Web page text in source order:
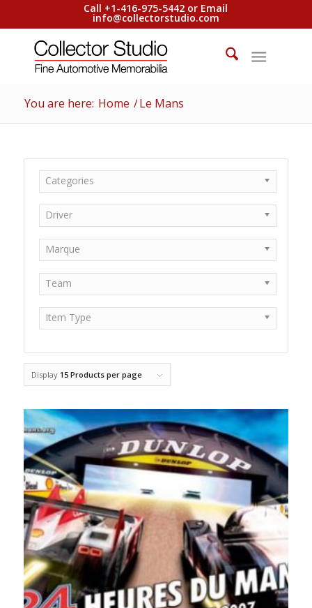
Call +1-416-975-5442 or Email
info@collectorstudio.com
You are here: Home /Le Mans
Categories
Driver
Marque
Team
Item Type
Display 15 Products per page